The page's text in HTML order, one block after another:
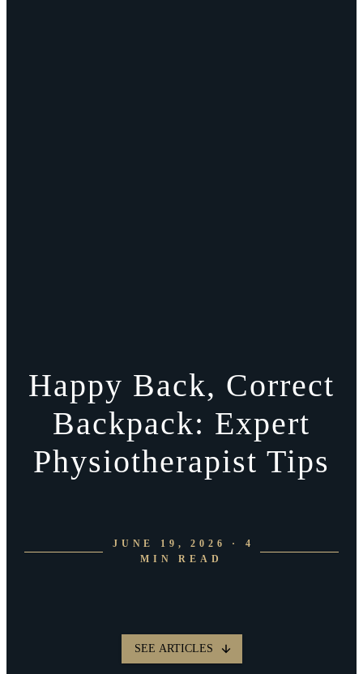
Happy Back, Correct
Backpack: Expert
Physiotherapist Tips
JUNE 19, 2026 · 4
MIN READ
SEE ARTICLES